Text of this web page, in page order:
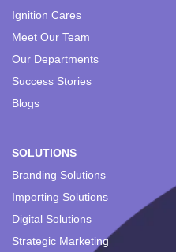
Ignition Cares
Meet Our Team
Our Departments
Success Stories
Blogs
SOLUTIONS
Branding Solutions
Importing Solutions
Digital Solutions
Strategic Marketing